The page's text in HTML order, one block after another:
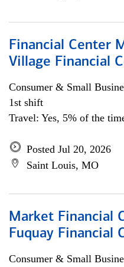
Financial Center
Village Financial
Consumer & Small
1st shift
Travel: Yes, 5% of the
Posted Jul 20, 2026
Saint Louis, MO
Market Financial
Fuquay Financial
Consumer & Small